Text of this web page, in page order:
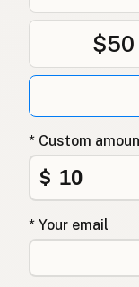
$50
* Custom
$
* Your email